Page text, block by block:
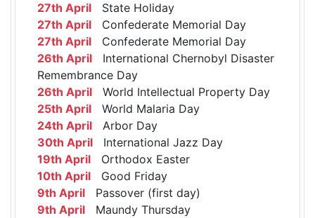
27th April State Holiday
27th April Confederate Memorial Day
27th April Confederate Memorial Day
26th April International Chernobyl Disaster
Remembrance Day
26th April World Intellectual Property Day
25th April World Malaria Day
24th April Arbor Day
30th April International Jazz Day
19th April Orthodox Easter
10th April Good Friday
9th April Passover (first day)
9th April Maundy Thursday